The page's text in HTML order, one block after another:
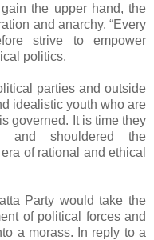
the upper hand, the
and anarchy. “Every
strive to empower
politics.
parties and outside
idealistic youth who are
governed. It is time they
and shouldered the
of rational and ethical
Party would take the
of political forces and
a morass. In reply to a